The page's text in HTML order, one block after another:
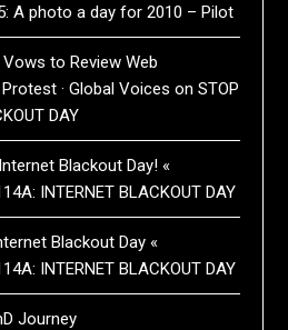
A photo a day for 2010 – Pilot
to Review Web
· Global Voices onSTOP
DAY
Blackout Day! «
INTERNET BLACKOUT DAY
Blackout Day «
INTERNET BLACKOUT DAY
Journey